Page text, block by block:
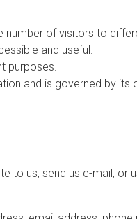
number of visitors to
and useful.
purposes.
and is governed by its
to us, send us e-mail, or